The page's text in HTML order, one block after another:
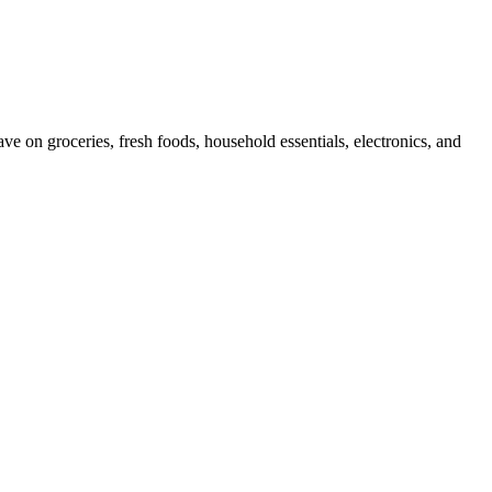
on groceries, fresh foods, household essentials, electronics, and